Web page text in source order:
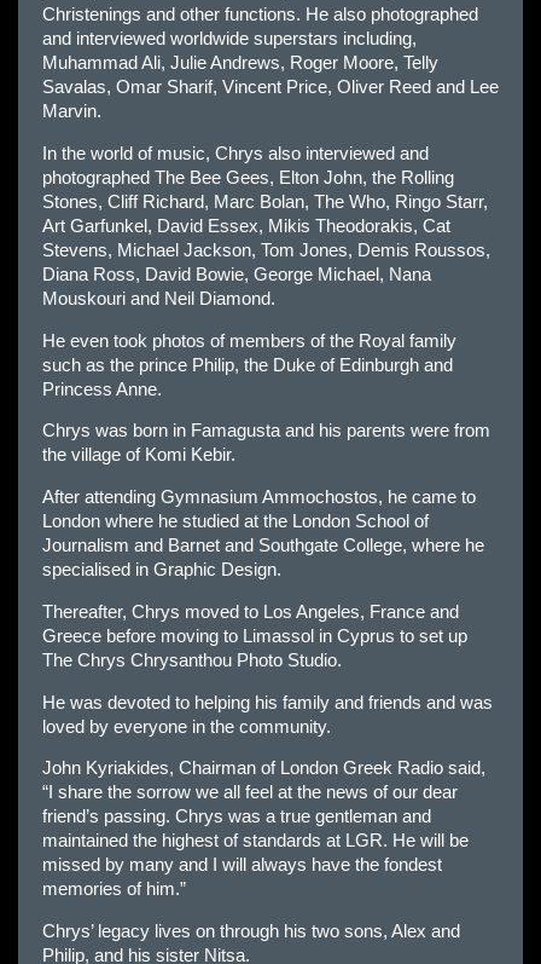
Christenings and other functions. He also photographed
and interviewed worldwide superstars including,
Muhammad Ali, Julie Andrews, Roger Moore, Telly
Savalas, Omar Sharif, Vincent Price, Oliver Reed and Lee
Marvin.
In the world of music, Chrys also interviewed and
photographed The Bee Gees, Elton John, the Rolling
Stones, Cliff Richard, Marc Bolan, The Who, Ringo Starr,
Art Garfunkel, David Essex, Mikis Theodorakis, Cat
Stevens, Michael Jackson, Tom Jones, Demis Roussos,
Diana Ross, David Bowie, George Michael, Nana
Mouskouri and Neil Diamond.
He even took photos of members of the Royal family
such as the prince Philip, the Duke of Edinburgh and
Princess Anne.
Chrys was born in Famagusta and his parents were from
the village of Komi Kebir.
After attending Gymnasium Ammochostos, he came to
London where he studied at the London School of
Journalism and Barnet and Southgate College, where he
specialised in Graphic Design.
Thereafter, Chrys moved to Los Angeles, France and
Greece before moving to Limassol in Cyprus to set up
The Chrys Chrysanthou Photo Studio.
He was devoted to helping his family and friends and was
loved by everyone in the community.
John Kyriakides, Chairman of London Greek Radio said,
“I share the sorrow we all feel at the news of our dear
friend’s passing. Chrys was a true gentleman and
maintained the highest of standards at LGR. He will be
missed by many and I will always have the fondest
memories of him.”
Chrys’ legacy lives on through his two sons, Alex and
Philip, and his sister Nitsa.